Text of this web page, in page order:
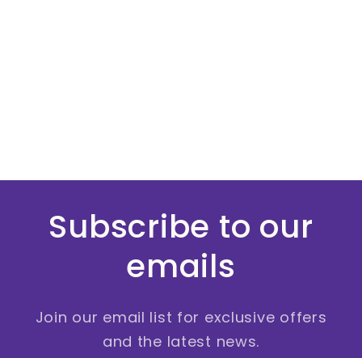
Subscribe to our
emails
Join our email list for exclusive offers
and the latest news.